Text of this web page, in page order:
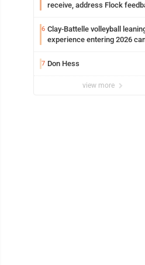
receive, address Flock
6 Clay-Battelle volleyball
experience entering 2026
7 Don Hess
view more